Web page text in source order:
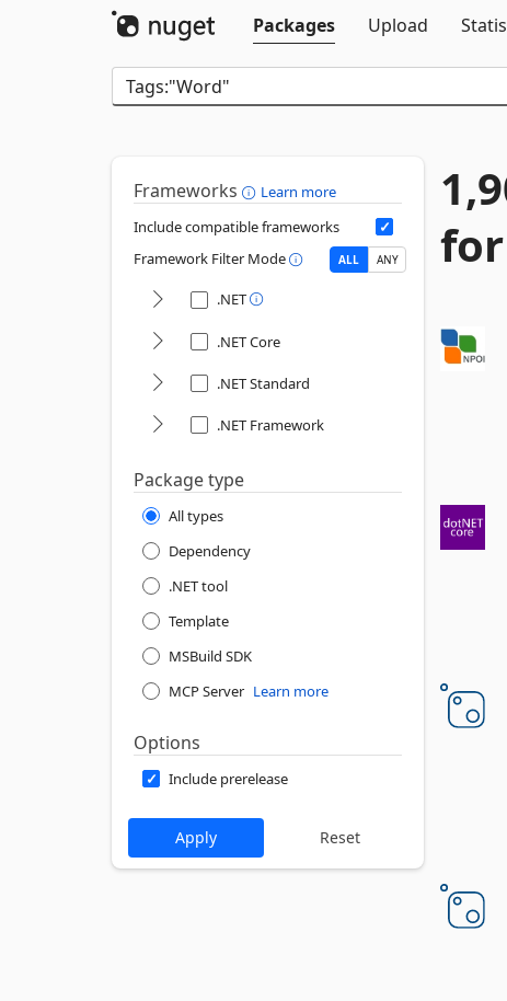
Packages
Upload
Frameworks
Learn more
Include compatible frameworks
Framework Filter Mode
ALL ANY
.NET
.NET Core
.NET Standard
.NET Framework
Package type
All types
Dependency
.NET tool
Template
MSBuild SDK
MCP Server Learn more
Options
Include prerelease